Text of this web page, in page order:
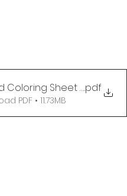
Coloring Sheet - Period
.pdf
PDF • 11.73MB